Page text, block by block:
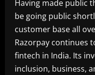
Having made public
be going public
customer base all
Razorpay continues
fintech in India. Its
inclusion, business,